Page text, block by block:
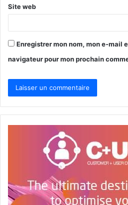
Site web
Enregistrer mon nom, mon e-mail
navigateur pour mon prochain